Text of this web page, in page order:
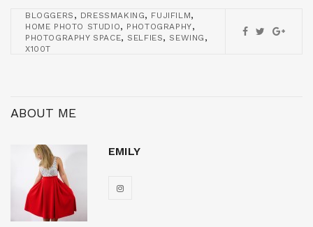
BLOGGERS , DRESSMAKING, FUJIFILM,
HOME PHOTO STUDIO, PHOTOGRAPHY,
PHOTOGRAPHY SPACE, SELFIES, SEWING ,
X100T
ABOUT ME
EMILY